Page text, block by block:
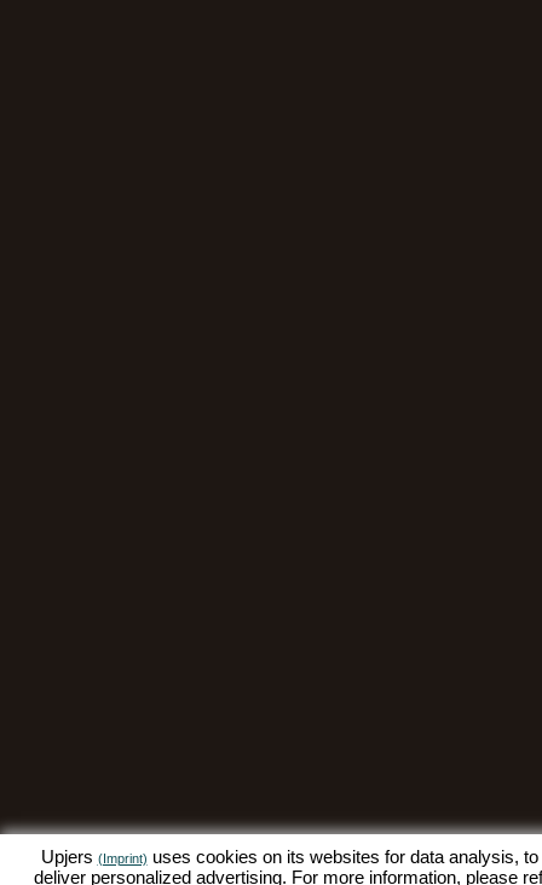
Upjers (Imprint) uses cookies on its websites for data analysis,
deliver personalized advertising. For more information, please